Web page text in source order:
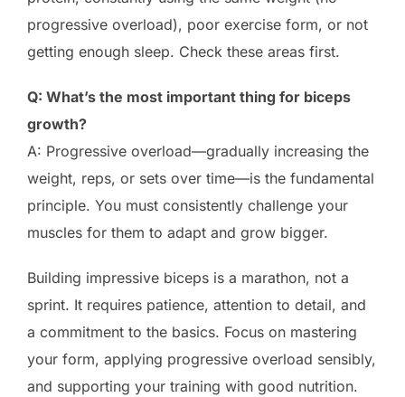
progressive overload), poor exercise form, or not
getting enough sleep. Check these areas first.
Q: What’s the most important thing for biceps
growth?
A: Progressive overload—gradually increasing the
weight, reps, or sets over time—is the fundamental
principle. You must consistently challenge your
muscles for them to adapt and grow bigger.
Building impressive biceps is a marathon, not a
sprint. It requires patience, attention to detail, and
a commitment to the basics. Focus on mastering
your form, applying progressive overload sensibly,
and supporting your training with good nutrition.